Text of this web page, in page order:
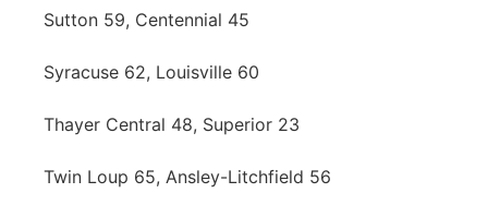
Sutton 59, Centennial 45
Syracuse 62, Louisville 60
Thayer Central 48, Superior 23
Twin Loup 65, Ansley-Litchfield 56